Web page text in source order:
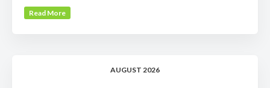
Read More
AUGUST 2026